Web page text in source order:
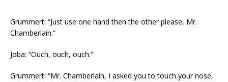
Grummert: “Just use one hand then the other please, Mr.
Chamberlain.”
Joba: “Ouch, ouch, ouch.”
Grummert: “Mr. Chamberlain, I asked you to touch your nose,